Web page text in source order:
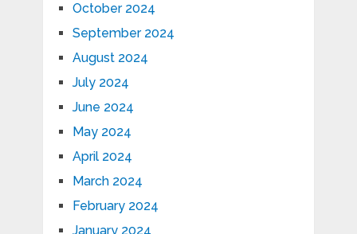
October 2024
September 2024
August 2024
July 2024
June 2024
May 2024
April 2024
March 2024
February 2024
January 2024